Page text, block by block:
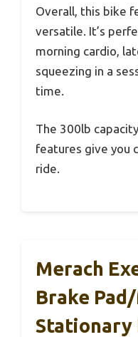
Overall, this bike
versatile. It’s
morning cardio,
squeezing in a
time.
The 300lb
features give you
ride.
Merach
Brake
Stationary